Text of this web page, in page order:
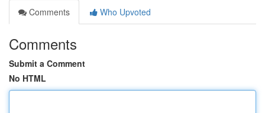
Comments
Who Upvoted
Comments
Submit a Comment
No HTML